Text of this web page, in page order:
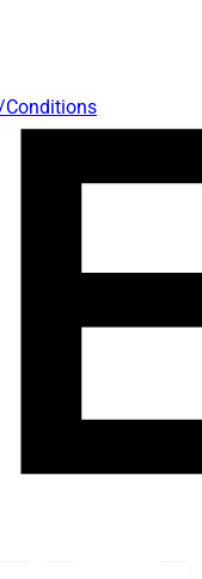
Conditions